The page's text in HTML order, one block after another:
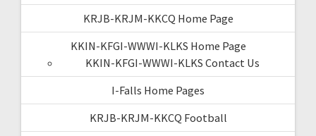
KRJB-KRJM-KKCQ Home Page
KKIN-KFGI-WWWI-KLKS Home Page
KKIN-KFGI-WWWI-KLKS Contact Us
I-Falls Home Pages
KRJB-KRJM-KKCQ Football